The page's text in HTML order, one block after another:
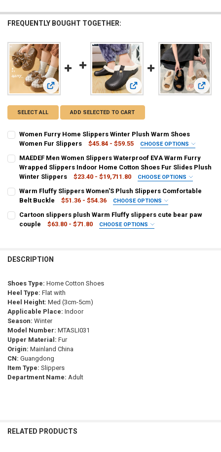
FREQUENTLY BOUGHT TOGETHER:
View: Women Furry Home Slippers Winter Plush Warm
View: MAEDEF Men Women
View:
SELECT ALL ADD SELECTED TO CART
Women Furry Home Slippers Winter Plush Warm Shoes
Women Fur Slippers
$45.84 - $59.55 CHOOSE OPTIONS
COLOR:
Grass-Green Straw Olivine Grape
36 38 37 40 39 41
CURRENT
STOCK:
QUANTITY:
MAEDEF Men Women Slippers Waterproof EVA Warm Furry
Wrapped Slippers Indoor Home Cotton Shoes Fur Slides Plush
Winter Slippers
$23.40 - $19,711.80 CHOOSE OPTIONS
COLOR:
Black white Black grey Green white Watermelon Red
Pink
STOCK:
DECREASE QUANTITY OF MAEDEF MEN WOMEN SLIPPERS
INCREASE QUANTITY OF MAEDEF MEN WOMEN
Warm Fluffy Slippers Women'S Plush Slippers Comfortable
Belt Buckle
$51.36 - $54.36 CHOOSE OPTIONS
COLOR:
Khaki Black Beige
39 38
STOCK:
DECREASE QUANTITY OF WARM FLUFFY SLIPPERS WOMEN'S PLUSH
INCREASE QUANTITY OF WARM FLUFFY SLIPPERS
Cartoon slippers plush Warm Fluffy slippers cute bear paw
couple
$63.80 - $71.80 CHOOSE OPTIONS
35.5 33 34 33.5
CURRENT
STOCK:
QUANTITY:
DECREASE QUANTITY OF CARTOON SLIPPERS PLUSH WARM FLUFFY
INCREASE QUANTITY OF CARTOON SLIPPERS PLUSH
DESCRIPTION
Shoes Type: Home Cotton Shoes
Heel Type: Flat with
Heel Height: Med (3cm-5cm)
Applicable Place: Indoor
Season: Winter
Model Number: MTASLI031
Upper Material: Fur
Origin: Mainland China
CN: Guangdong
Item Type: Slippers
Department Name: Adult
RELATED PRODUCTS